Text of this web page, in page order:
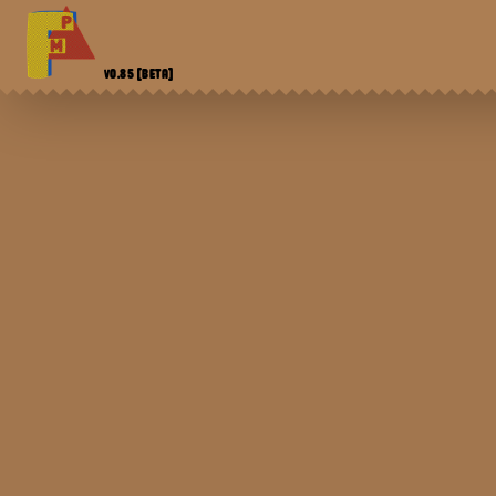
V0.85 [BETA]